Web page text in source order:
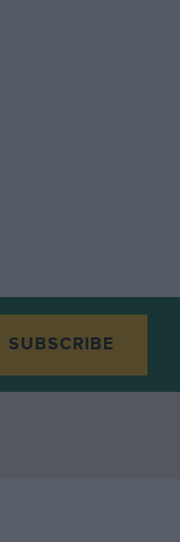
SUBSCRIBE